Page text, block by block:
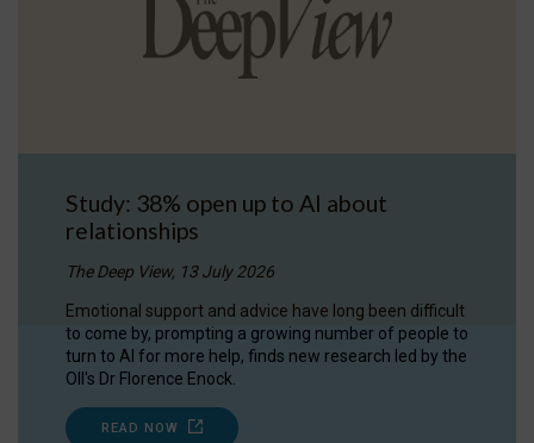
Study: 38% open up to AI about
relationships
The Deep View, 13 July 2026
Emotional support and advice have long been difficult
to come by, prompting a growing number of people to
turn to AI for more help, finds new research led by the
OII's Dr Florence Enock.
READ NOW